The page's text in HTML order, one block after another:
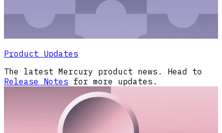
Product Updates
The latest Mercury product news. Head to
Release Notes for more updates.